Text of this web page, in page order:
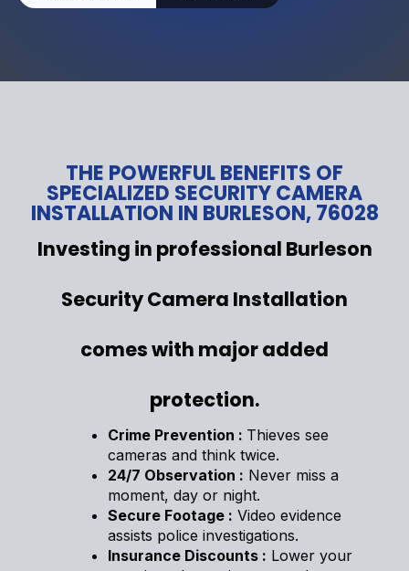
THE POWERFUL BENEFITS OF
SPECIALIZED SECURITY CAMERA
INSTALLATION IN BURLESON, 76028
Investing in professional Burleson
Security Camera Installation
comes with major added
protection.
Crime Prevention : Thieves see
cameras and think twice.
24/7 Observation : Never miss a
moment, day or night.
Secure Footage : Video evidence
assists police investigations.
Insurance Discounts : Lower your